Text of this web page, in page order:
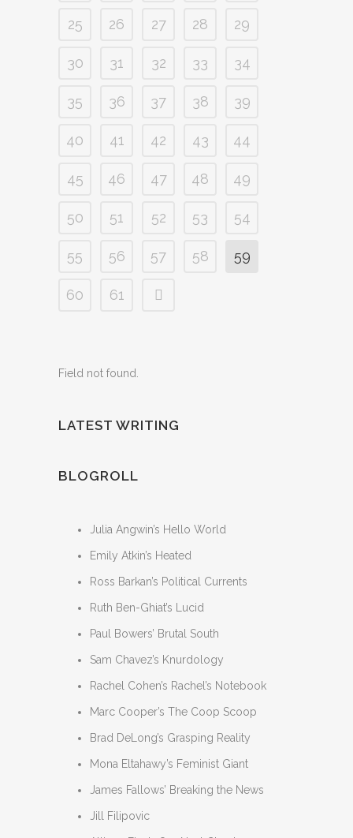
25 26 27 28 29
30 31 32 33 34
35 36 37 38 39
40 41 42 43 44
45 46 47 48 49
50 51 52 53 54
55 56 57 58 59
60 61
Field not found.
LATEST WRITING
BLOGROLL
Julia Angwin’s Hello World
Emily Atkin’s Heated
Ross Barkan’s Political Currents
Ruth Ben-Ghiat’s Lucid
Paul Bowers’ Brutal South
Sam Chavez’s Knurdology
Rachel Cohen’s Rachel’s Notebook
Marc Cooper’s The Coop Scoop
Brad DeLong’s Grasping Reality
Mona Eltahawy’s Feminist Giant
James Fallows’ Breaking the News
Jill Filipovic